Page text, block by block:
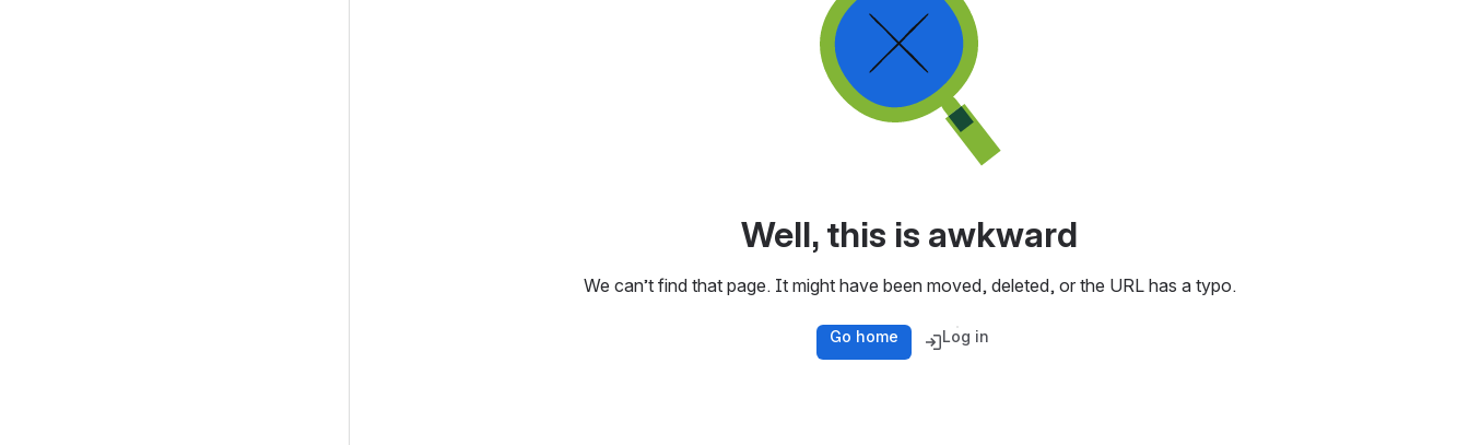
Well, this is awkward
We can’t find that page. It might have been moved, deleted, or the URL has a typo.
Go home Log in